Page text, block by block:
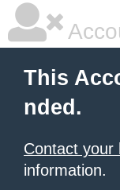
This
nded.
Contact your
information.